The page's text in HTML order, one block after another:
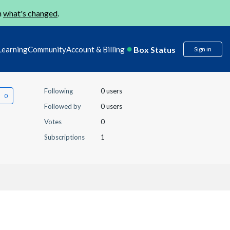
what's changed.
CommunityAccount & Billing Box Status Sign in
Following
0 users
Followed by
0 users
Votes
0
Subscriptions
1